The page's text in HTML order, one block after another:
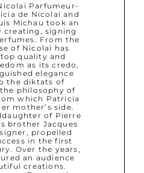
Parfumeur-
de Nicolaï and
Michau took an
creating, signing
From the
of Nicolaï has
quality and
as its credo,
elegance
the diktats of
philosophy of
which Patricia
mother’s side.
of Pierre
brother Jacques
propelled
in the first
Over the years,
an audience
creations.